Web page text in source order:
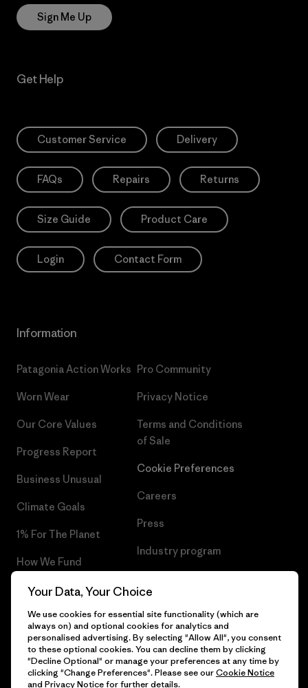
Sign Me Up
Get Help
Customer Service Delivery
FAQs Repairs Returns
Size Guide Product Care
Login Contact Form
Information
Patagonia Action Works
Worn Wear
Our Core Values
Progress Report
Business Unusual
Climate Goals
1% For The Planet
How We Fund
Gift Cards
Find a Store
Pro Community
Privacy Notice
Terms and Conditions
of Sale
Cookie Preferences
Careers
Press
Industry program
© 2026 Patagonia, Inc. All Rights Reserved.
Your Data, Your Choice
We use cookies for essential site functionality (which are
always on) and optional cookies for analytics and
personalised advertising. By selecting "Allow All", you consent
to these optional cookies. You can decline them by clicking
"Decline Optional" or manage your preferences at any time by
clicking "Change Preferences". Please see ourCookie Notice
and Privacy Noticefor further details.